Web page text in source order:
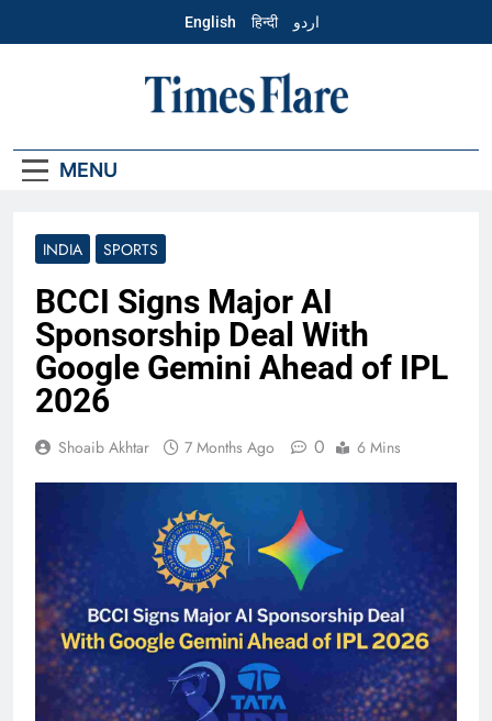
English हिन्दी اردو
English – Times
MENU
INDIA SPORTS
BCCI Signs Major AI
Sponsorship Deal With
Google Gemini Ahead of IPL
2026
Shoaib Akhtar 7 Months Ago 0 6 Mins